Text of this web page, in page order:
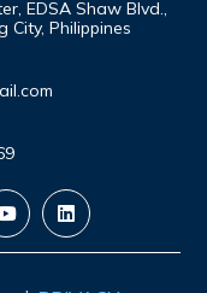
EDSA Shaw Blvd.,
City, Philippines